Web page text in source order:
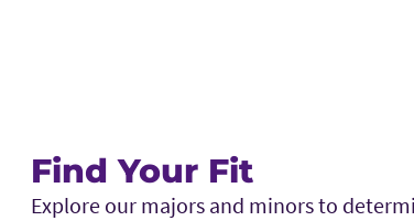
Find Your Fit
Explore our majors and minors to